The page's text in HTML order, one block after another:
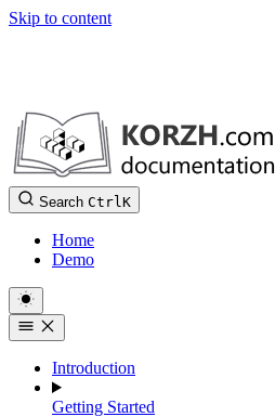
Skip to content
Search CtrlK
Home
Demo
Introduction
Getting Started